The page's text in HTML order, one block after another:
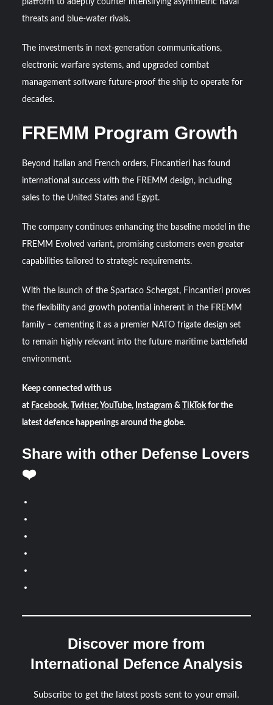
platform to adeptly counter intensifying asymmetric naval
threats and blue-water rivals.
The investments in next-generation communications,
electronic warfare systems, and upgraded combat
management software future-proof the ship to operate for
decades.
FREMM Program Growth
Beyond Italian and French orders, Fincantieri has found
international success with the FREMM design, including
sales to the United States and Egypt.
The company continues enhancing the baseline model in the
FREMM Evolved variant, promising customers even greater
capabilities tailored to strategic requirements.
With the launch of the Spartaco Schergat, Fincantieri proves
the flexibility and growth potential inherent in the FREMM
family – cementing it as a premier NATO frigate design set
to remain highly relevant into the future maritime battlefield
environment.
Keep connected with us
at Facebook, Twitter, YouTube, Instagram & TikTokfor the
latest defence happenings around the globe.
Share with other Defense Lovers
❤️
Discover more from
International Defence Analysis
Subscribe to get the latest posts sent to your email.